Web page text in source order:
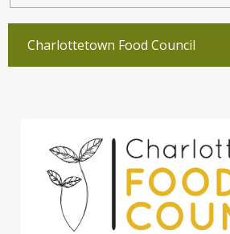
Charlottetown Food Council